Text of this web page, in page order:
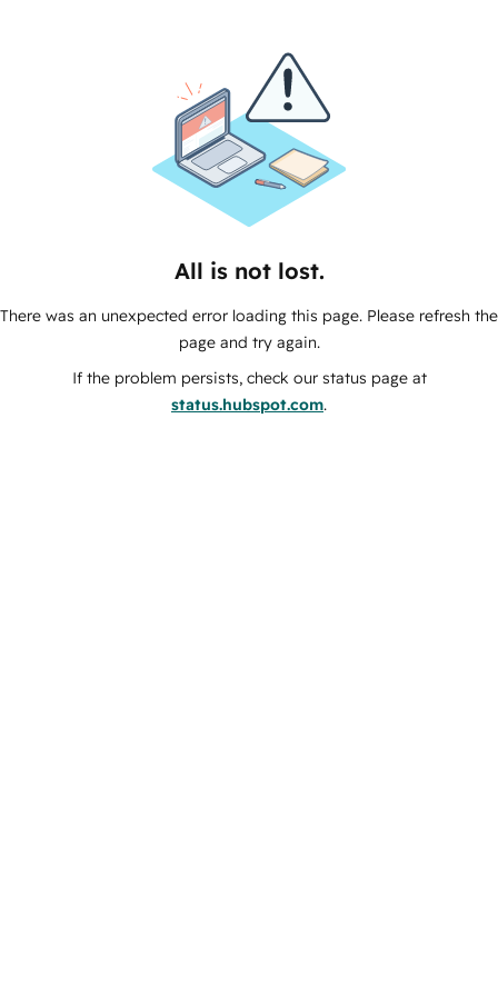
All is not lost.
There was an unexpected error loading this page. Please refresh the
page and try again.
If the problem persists, check our status page at
status.hubspot.com.